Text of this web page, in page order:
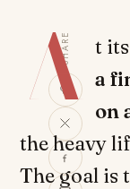
SHARE
A t
a
on
the heavy
The goal is